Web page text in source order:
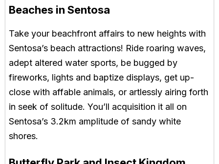
Beaches in Sentosa
Take your beachfront affairs to new heights with
Sentosa’s beach attractions! Ride roaring waves,
adept altered water sports, be bugged by
fireworks, lights and baptize displays, get up-
close with affable animals, or artlessly airing forth
in seek of solitude. You’ll acquisition it all on
Sentosa’s 3.2km amplitude of sandy white
shores.